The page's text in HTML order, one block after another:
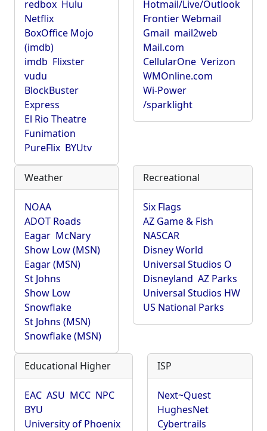
redbox Hulu
Netflix
BoxOffice Mojo
(imdb)
imdb Flixster
vudu
BlockBuster
Express
El Rio Theatre
Funimation
PureFlix BYUtv
Hotmail/Live/Outlook
Frontier Webmail
Gmail mail2web
Mail.com
CellularOne Verizon
WMOnline.com
Wi-Power
/sparklight
Weather
NOAA
ADOT Roads
Eagar McNary
Show Low (MSN)
Eagar (MSN)
St Johns
Show Low
Snowflake
St Johns (MSN)
Snowflake (MSN)
Recreational
Six Flags
AZ Game & Fish
NASCAR
Disney World
Universal Studios O
Disneyland AZ Parks
Universal Studios HW
US National Parks
Educational Higher
EAC ASU MCC NPC
BYU
University of Phoenix
ISP
Next~Quest
HughesNet
Cybertrails